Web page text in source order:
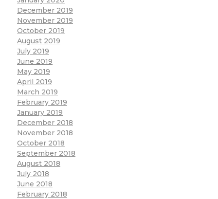
December 2019
November 2019
October 2019
August 2019
July 2019
June 2019
May 2019
April 2019
March 2019
February 2019
January 2019
December 2018
November 2018
October 2018
September 2018
August 2018
July 2018
June 2018
February 2018